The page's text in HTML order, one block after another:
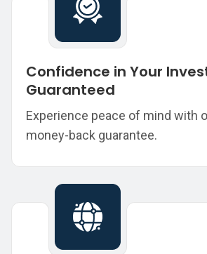
Confidence in Your
Guaranteed
Experience peace of mind with
money-back guarantee.